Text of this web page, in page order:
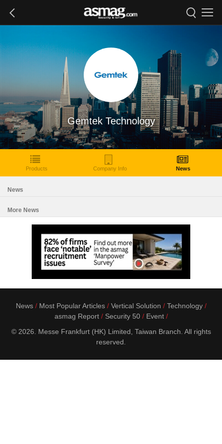
Gemtek Technology
Products Company Info News
News
More News
News Most Popular Articles Vertical Solution
Technology
asmag Report
Security 50
Event
© 2026. Messe Frankfurt (HK) Limited, Taiwan Branch. All rights
reserved.